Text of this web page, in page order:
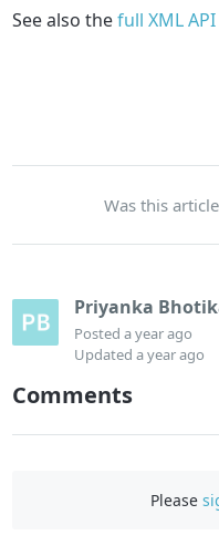
See also thefull XML
Was this
Priyanka
Posteda year ago
Updateda year ago
Comments
Please